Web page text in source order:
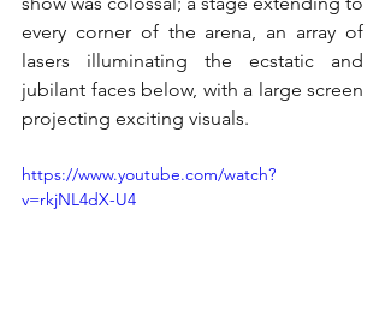
every corner of the arena, an array of
lasers illuminating the ecstatic and
jubilant faces below, with a large screen
projecting exciting visuals.
https://www.youtube.com/watch?
v=rkjNL4dX-U4